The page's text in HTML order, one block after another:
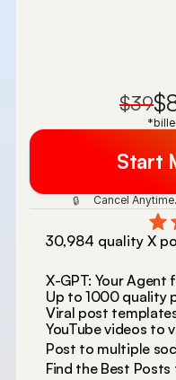
$39
Start
🔒 Cancel
30,984 quality X
X-GPT: Your Agent
Up to 1000 quality
Viral post
YouTube videos to
Post to multiple
Find the Best Posts